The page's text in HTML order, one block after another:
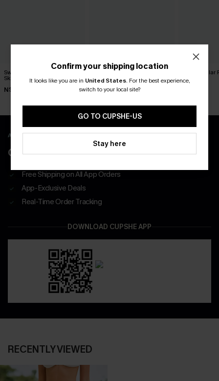
Sweet on You Striped Mini
Skirt
N$39.95
x JoJo Red Wine Maxi Skirt
N$52.95
The
N$57.95
APP EXCLUSIVE - NEW USERS ONLY
CLAIM $55 COUPON PACK
Free Shipping on All App Orders
App-Exclusive Deals
Real-Time Order Tracking
DOWNLOAD CUPSHE APP
RECENTLY VIEWED
Confirm your shipping location
It looks like you are in United States. For the best experience,
switch to your local site?
GO TO CUPSHE-US
Stay here